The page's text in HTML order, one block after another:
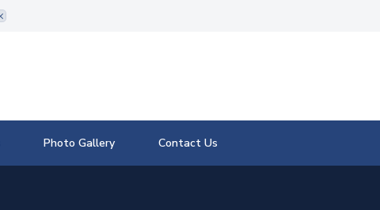
Photo Gallery Contact Us